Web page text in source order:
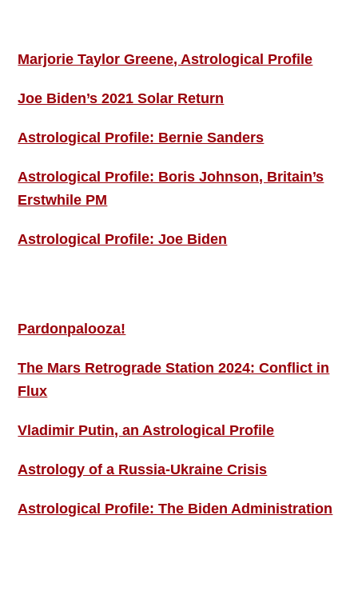
Marjorie Taylor Greene, Astrological Profile
Joe Biden’s 2021 Solar Return
Astrological Profile: Bernie Sanders
Astrological Profile: Boris Johnson, Britain’s
Erstwhile PM
Astrological Profile: Joe Biden
Pardonpalooza!
The Mars Retrograde Station 2024: Conflict in
Flux
Vladimir Putin, an Astrological Profile
Astrology of a Russia-Ukraine Crisis
Astrological Profile: The Biden Administration